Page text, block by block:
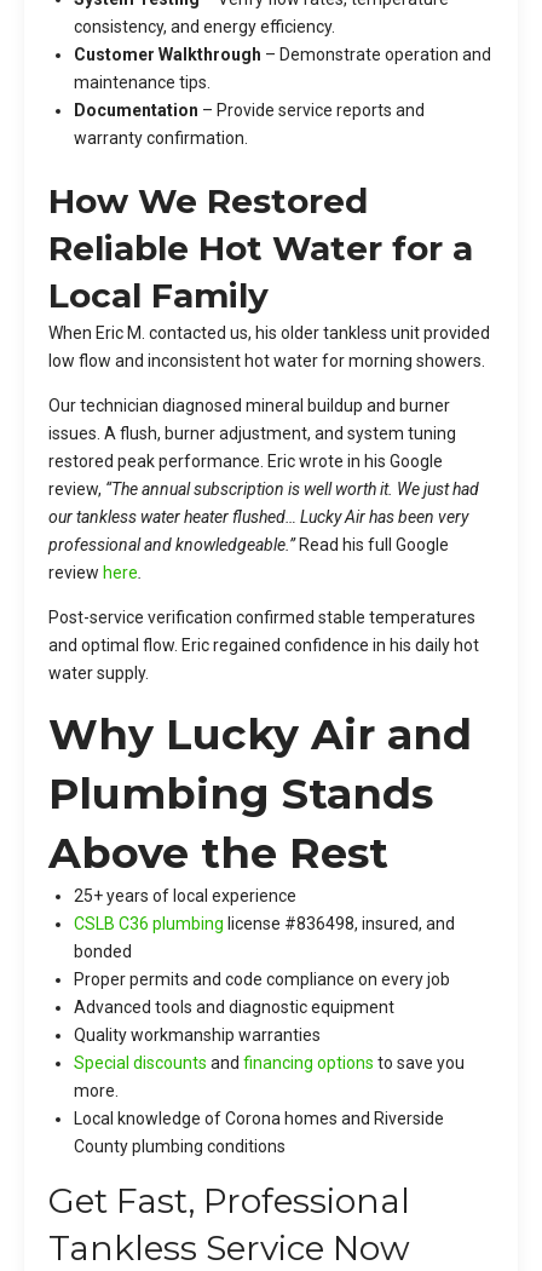
consistency, and energy efficiency.
Customer Walkthrough – Demonstrate operation and
maintenance tips.
Documentation – Provide service reports and
warranty confirmation.
How We Restored
Reliable Hot Water for a
Local Family
When Eric M. contacted us, his older tankless unit provided
low flow and inconsistent hot water for morning showers.
Our technician diagnosed mineral buildup and burner
issues. A flush, burner adjustment, and system tuning
restored peak performance. Eric wrote in his Google
review, “The annual subscription is well worth it. We just had
our tankless water heater flushed… Lucky Air has been very
professional and knowledgeable.” Read his full Google
review here.
Post-service verification confirmed stable temperatures
and optimal flow. Eric regained confidence in his daily hot
water supply.
Why Lucky Air and
Plumbing Stands
Above the Rest
25+ years of local experience
CSLB C36 plumbing license #836498, insured, and
bonded
Proper permits and code compliance on every job
Advanced tools and diagnostic equipment
Quality workmanship warranties
Special discounts and financing options to save you
more.
Local knowledge of Corona homes and Riverside
County plumbing conditions
Get Fast, Professional
Tankless Service Now